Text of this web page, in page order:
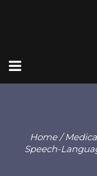
Home/
Speech-